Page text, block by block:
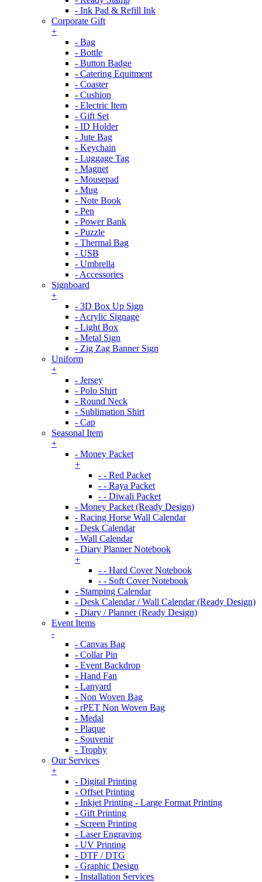
- Ink Pad & Refill Ink
Corporate Gift
+
- Bag
- Bottle
- Button Badge
- Catering Equitment
- Coaster
- Cushion
- Electric Item
- Gift Set
- ID Holder
- Jute Bag
- Keychain
- Luggage Tag
- Magnet
- Mousepad
- Mug
- Note Book
- Pen
- Power Bank
- Puzzle
- Thermal Bag
- USB
- Umbrella
- Accessories
Signboard
+
- 3D Box Up Sign
- Acrylic Signage
- Light Box
- Metal Sign
- Zig Zag Banner Sign
Uniform
+
- Jersey
- Polo Shirt
- Round Neck
- Sublimation Shirt
- Cap
Seasonal Item
+
- Money Packet
+
- - Red Packet
- - Raya Packet
- - Diwali Packet
- Money Packet (Ready Design)
- Racing Horse Wall Calendar
- Desk Calendar
- Wall Calendar
- Diary Planner Notebook
+
- - Hard Cover Notebook
- - Soft Cover Notebook
- Stamping Calendar
- Desk Calendar / Wall Calendar (Ready Design)
- Diary / Planner (Ready Design)
Event Items
-
- Canvas Bag
- Collar Pin
- Event Backdrop
- Hand Fan
- Lanyard
- Non Woven Bag
- rPET Non Woven Bag
- Medal
- Plaque
- Souvenir
- Trophy
Our Services
+
- Digital Printing
- Offset Printing
- Inkjet Printing - Large Format Printing
- Gift Printing
- Screen Printing
- Laser Engraving
- UV Printing
- DTF / DTG
- Graphic Design
- Installation Services